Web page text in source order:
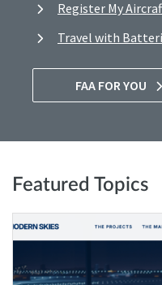
Register My
Travel with
FAA FOR YOU
Featured Topics